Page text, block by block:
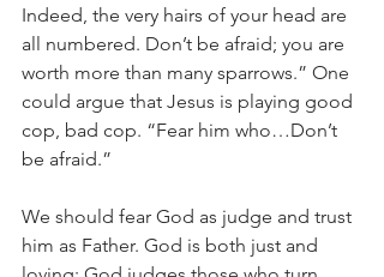
Indeed, the very hairs of your head are
all numbered. Don’t be afraid; you are
worth more than many sparrows.” One
could argue that Jesus is playing good
cop, bad cop. “Fear him who…Don’t
be afraid.”
We should fear God as judge and trust
him as Father. God is both just and